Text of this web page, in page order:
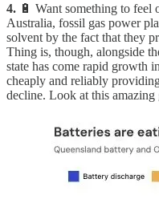
4. 🔋 Want something to feel
Australia, fossil gas power
solvent by the fact that they
Thing is, though, alongside
state has come rapid growth in
cheaply and reliably
decline. Look at this amazing